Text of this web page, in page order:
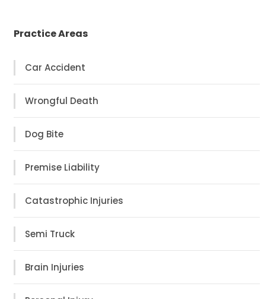
Practice Areas
Car Accident
Wrongful Death
Dog Bite
Premise Liability
Catastrophic Injuries
Semi Truck
Brain Injuries